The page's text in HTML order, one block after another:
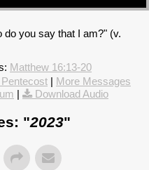
do you say that I am?" (v.
Matthew 16:13-20
More Messages
Download Audio
"2023"